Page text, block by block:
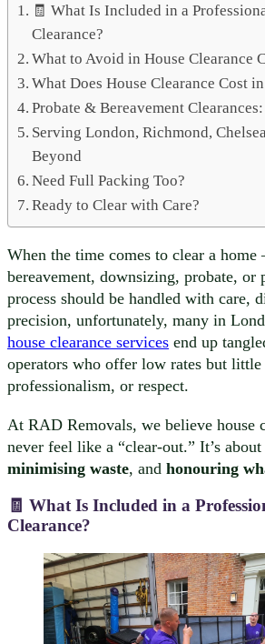
🧾 What Is Included in a
Clearance?
What to Avoid in House Clearance
What Does House Clearance Cost
Probate & Bereavement
Serving London, Richmond,
Beyond
Need Full Packing Too?
Ready to Clear with Care?
When the time comes to clear a
bereavement, downsizing, probate,
process should be handled with care,
precision, unfortunately, many in
house clearance services end up
operators who offer low rates but
professionalism, or respect.
At RAD Removals, we believe house
never feel like a “clear-out.” It’s about
minimising waste, and honouring
🧾 What Is Included in a
Clearance?